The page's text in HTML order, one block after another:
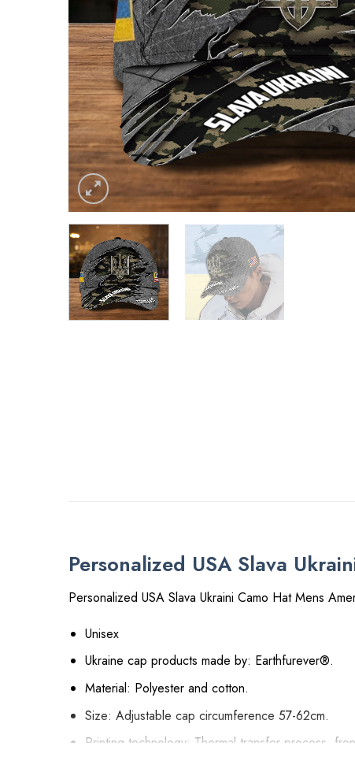
Personalized USA Slava
Personalized USA Slava Ukraini Camo Hat Mens
Unisex
Ukraine cap products made by: Earthfurever®.
Material: Polyester and cotton.
Size: Adjustable cap circumference 57-62cm.
Printing technology: Thermal transfer process,